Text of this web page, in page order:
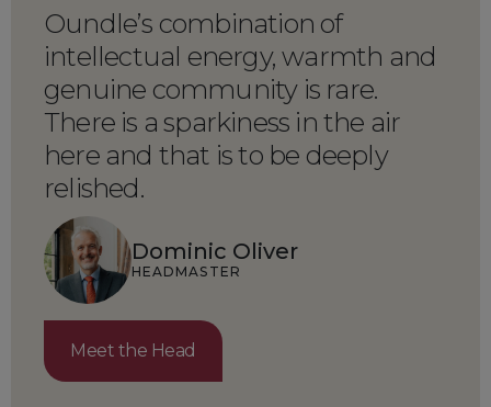
Oundle’s combination of
intellectual energy, warmth and
genuine community is rare.
There is a sparkiness in the air
here and that is to be deeply
relished.
Dominic Oliver
HEADMASTER
Meet the Head